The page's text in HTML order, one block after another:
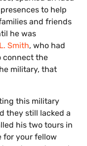
to help
and friends
he was
Smith, who had
connect the
military, that
this military
they still lacked a
his two tours in
for your fellow